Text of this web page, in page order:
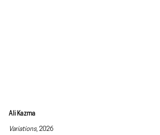
Ali Kazma
Variations, 2026